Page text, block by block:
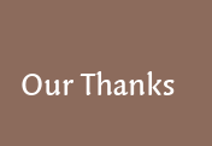
Our Thanks